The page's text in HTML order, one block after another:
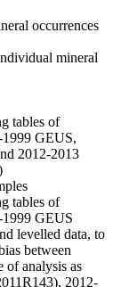
occurrences
mineral
tables of
1999 GEUS,
2012-2013
tables of
1999 GEUS
levelled data, to
between
of analysis as
2012-